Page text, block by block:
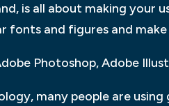
is all about making your
fonts and figures and
Photoshop, Adobe
many people are